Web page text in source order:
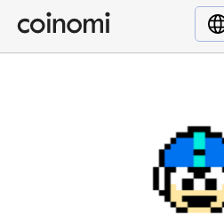
Buy Crypto
English (en)